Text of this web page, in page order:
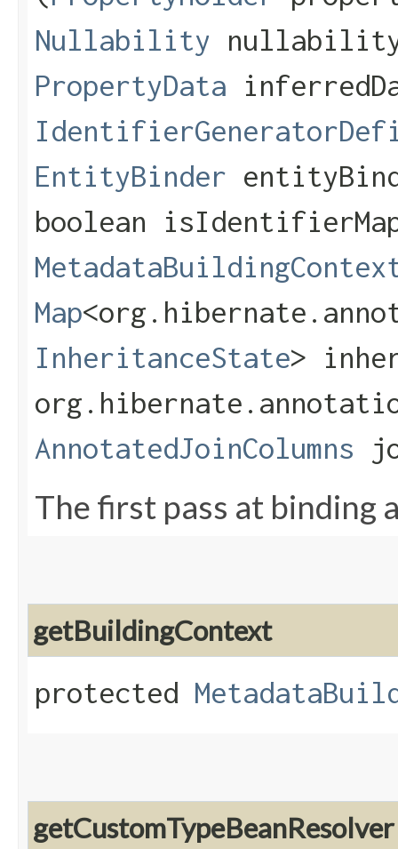
Nullability
PropertyData
EntityBinder
boolean
Map
InheritanceState>
AnnotatedJoinColumns
The first pass at binding
getBuildingContext
protected
getCustomTypeBeanResolver